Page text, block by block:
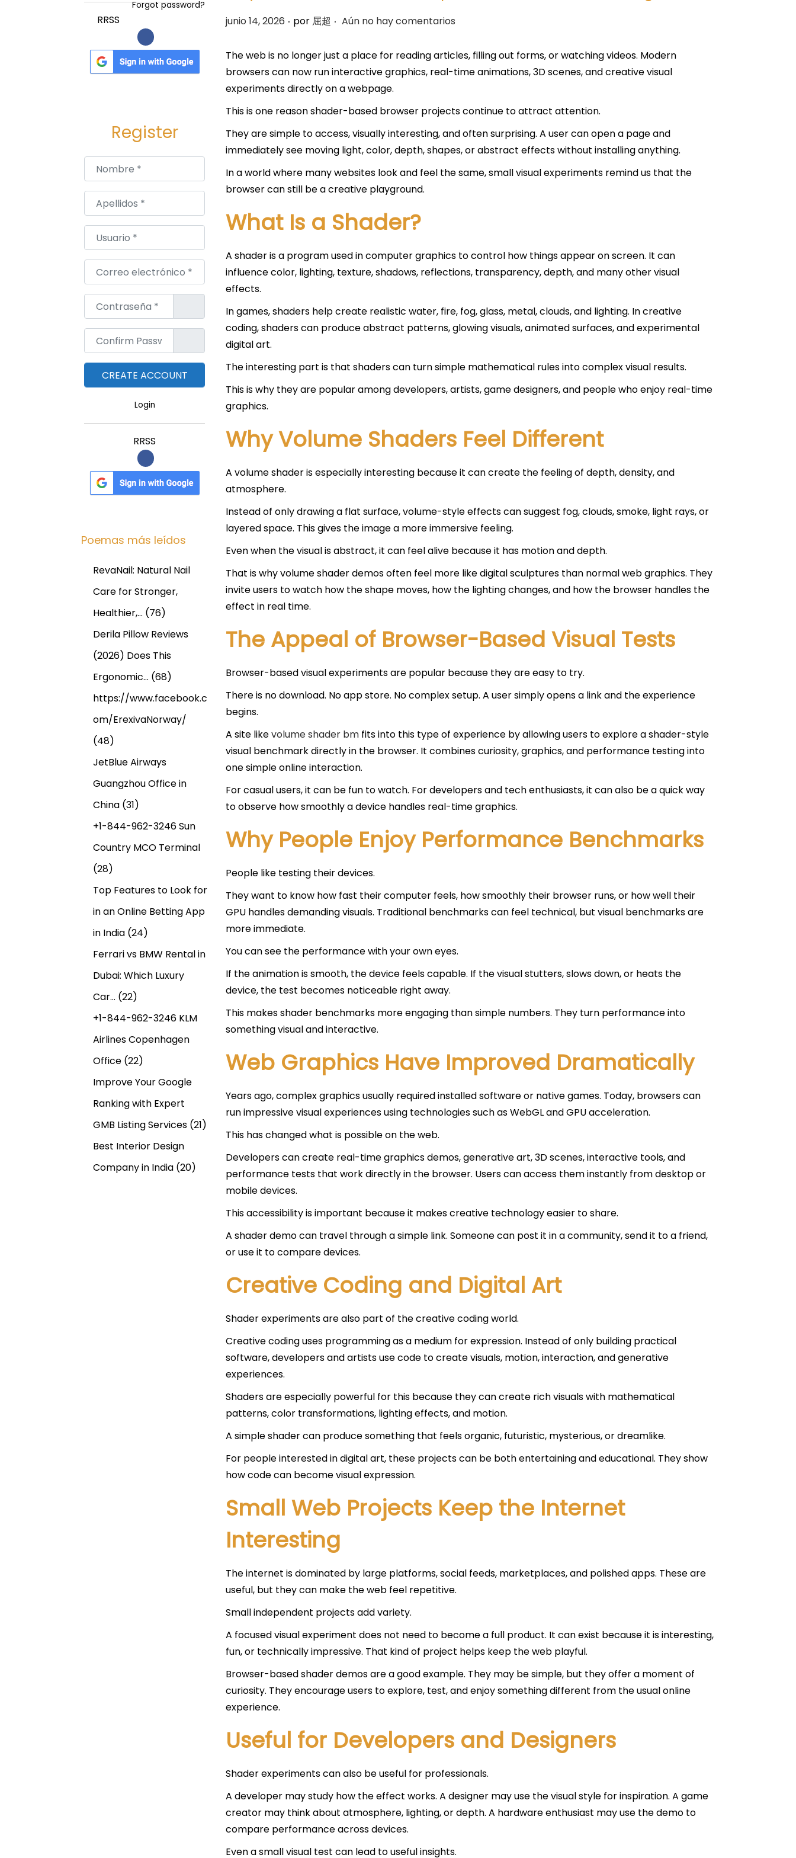
P
b
l
i
d
o
e
l
junio 14, 2026 . por 屈超 . Aún no hay comentarios
The web is no longer just a place for reading articles, filling out forms, or watching videos. Modern
browsers can now run interactive graphics, real-time animations, 3D scenes, and creative visual
experiments directly on a webpage.
This is one reason shader-based browser projects continue to attract attention.
They are simple to access, visually interesting, and often surprising. A user can open a page and
immediately see moving light, color, depth, shapes, or abstract effects without installing anything.
In a world where many websites look and feel the same, small visual experiments remind us that the
browser can still be a creative playground.
What Is a Shader?
A shader is a program used in computer graphics to control how things appear on screen. It can
influence color, lighting, texture, shadows, reflections, transparency, depth, and many other visual
effects.
In games, shaders help create realistic water, fire, fog, glass, metal, clouds, and lighting. In creative
coding, shaders can produce abstract patterns, glowing visuals, animated surfaces, and experimental
digital art.
The interesting part is that shaders can turn simple mathematical rules into complex visual results.
This is why they are popular among developers, artists, game designers, and people who enjoy real-time
graphics.
Why Volume Shaders Feel Different
A volume shader is especially interesting because it can create the feeling of depth, density, and
atmosphere.
Instead of only drawing a flat surface, volume-style effects can suggest fog, clouds, smoke, light rays, or
layered space. This gives the image a more immersive feeling.
Even when the visual is abstract, it can feel alive because it has motion and depth.
That is why volume shader demos often feel more like digital sculptures than normal web graphics. They
invite users to watch how the shape moves, how the lighting changes, and how the browser handles the
effect in real time.
The Appeal of Browser-Based Visual Tests
Browser-based visual experiments are popular because they are easy to try.
There is no download. No app store. No complex setup. A user simply opens a link and the experience
begins.
A site likevolume shader bm fits into this type of experience by allowing users to explore a shader-style
visual benchmark directly in the browser. It combines curiosity, graphics, and performance testing into
one simple online interaction.
For casual users, it can be fun to watch. For developers and tech enthusiasts, it can also be a quick way
to observe how smoothly a device handles real-time graphics.
Why People Enjoy Performance Benchmarks
People like testing their devices.
They want to know how fast their computer feels, how smoothly their browser runs, or how well their
GPU handles demanding visuals. Traditional benchmarks can feel technical, but visual benchmarks are
more immediate.
You can see the performance with your own eyes.
If the animation is smooth, the device feels capable. If the visual stutters, slows down, or heats the
device, the test becomes noticeable right away.
This makes shader benchmarks more engaging than simple numbers. They turn performance into
something visual and interactive.
Web Graphics Have Improved Dramatically
Years ago, complex graphics usually required installed software or native games. Today, browsers can
run impressive visual experiences using technologies such as WebGL and GPU acceleration.
This has changed what is possible on the web.
Developers can create real-time graphics demos, generative art, 3D scenes, interactive tools, and
performance tests that work directly in the browser. Users can access them instantly from desktop or
mobile devices.
This accessibility is important because it makes creative technology easier to share.
A shader demo can travel through a simple link. Someone can post it in a community, send it to a friend,
or use it to compare devices.
Creative Coding and Digital Art
Shader experiments are also part of the creative coding world.
Creative coding uses programming as a medium for expression. Instead of only building practical
software, developers and artists use code to create visuals, motion, interaction, and generative
experiences.
Shaders are especially powerful for this because they can create rich visuals with mathematical
patterns, color transformations, lighting effects, and motion.
A simple shader can produce something that feels organic, futuristic, mysterious, or dreamlike.
For people interested in digital art, these projects can be both entertaining and educational. They show
how code can become visual expression.
Small Web Projects Keep the Internet
Interesting
The internet is dominated by large platforms, social feeds, marketplaces, and polished apps. These are
useful, but they can make the web feel repetitive.
Small independent projects add variety.
A focused visual experiment does not need to become a full product. It can exist because it is interesting,
fun, or technically impressive. That kind of project helps keep the web playful.
Browser-based shader demos are a good example. They may be simple, but they offer a moment of
curiosity. They encourage users to explore, test, and enjoy something different from the usual online
experience.
Useful for Developers and Designers
Shader experiments can also be useful for professionals.
A developer may study how the effect works. A designer may use the visual style for inspiration. A game
creator may think about atmosphere, lighting, or depth. A hardware enthusiast may use the demo to
compare performance across devices.
Even a small visual test can lead to useful insights.
Forgot password?
RRSS
Register
Nombre*
Apellidos*
Usuario*
Correo electrónico*
Contraseña*
Confirm Password
Login
RRSS
Poemas más leídos
RevaNail: Natural Nail
Care for Stronger,
Healthier,… (76)
Derila Pillow Reviews
(2026) Does This
Ergonomic… (68)
https://www.facebook.c
om/ErexivaNorway/
(48)
JetBlue Airways
Guangzhou Office in
China (31)
+1-844-962-3246 Sun
Country MCO Terminal
(28)
Top Features to Look for
in an Online Betting App
in India (24)
Ferrari vs BMW Rental in
Dubai: Which Luxury
Car… (22)
+1-844-962-3246 KLM
Airlines Copenhagen
Office (22)
Improve Your Google
Ranking with Expert
GMB Listing Services (21)
Best Interior Design
Company in India (20)